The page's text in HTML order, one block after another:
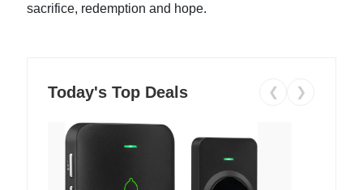
sacrifice, redemption and hope.
Today's Top Deals ❮ ❯